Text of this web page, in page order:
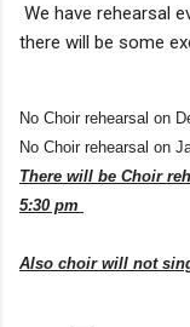
We have rehearsal
there will be some
No Choir rehearsal on
No Choir rehearsal on
There will be Choir
5:30 pm
Also choir will not